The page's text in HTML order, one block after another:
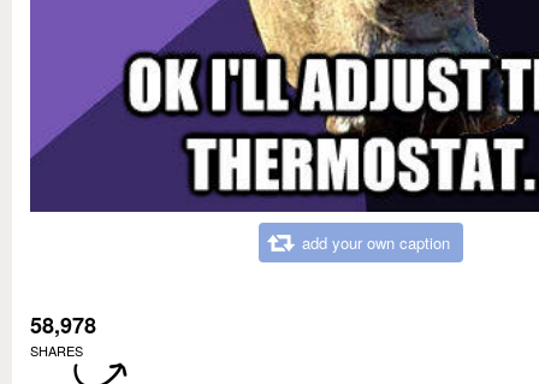
add your own caption
58,978
SHARES